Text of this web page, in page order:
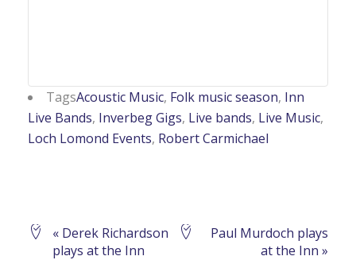
TagsAcoustic Music, Folk music season, Inn
Live Bands, Inverbeg Gigs, Live bands, Live Music,
Loch Lomond Events, Robert Carmichael
Event
« Derek Richardson
plays at the Inn
Paul Murdoch plays
at the Inn »